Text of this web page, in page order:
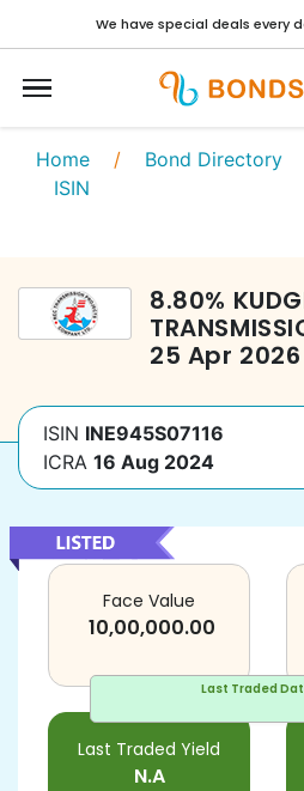
We have special deals every
Home / Bond Directory
ISIN
8.80%
25 Apr 2026
ISIN INE945S07116
ICRA 16 Aug 2024
Last Traded
Face Value
10,00,000.00
Last Traded Yield
N.A